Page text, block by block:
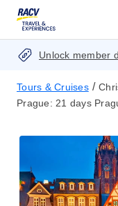
Unlock member
Tours & Cruises /
Prague: 21 days